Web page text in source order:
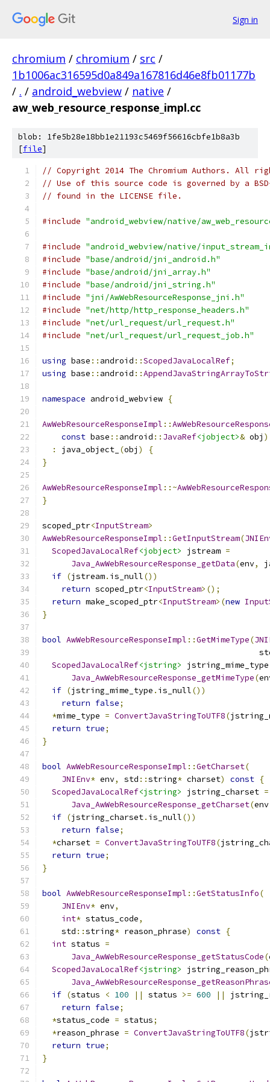
Sign in
chromium / chromium / src /
1b1006ac316595d0a849a167816d46e8fb01177b
/ . / android_webview / native /
aw_web_resource_response_impl.cc
blob: 1fe5b28e18bb1e21193c5469f56616cbfe1b8a3b
[file]
// Copyright 2014 The Chromium Authors. All
// Use of this source code is governed by a
// found in the LICENSE file.
#include "android_webview/native/
#include "android_webview/native/
#include "base/android/jni_android.h"
#include "base/android/jni_array.h"
#include "base/android/jni_string.h"
#include "jni/AwWebResourceResponse_jni.h"
#include "net/http/http_response_headers.h"
#include "net/url_request/url_request.h"
#include "net/url_request/url_request_job.h"
using base :: android ::ScopedJavaLocalRef;
using base :: android ::
namespace android_webview {
AwWebResourceResponseImpl ::
const base :: android :: JavaRef<jobject>& obj )
:
java_object_ (obj )
{
}
AwWebResourceResponseImpl ::~
}
scoped_ptr<InputStream>
AwWebResourceResponseImpl ::GetInputStream(
ScopedJavaLocalRef<jobject> jstream =
Java_AwWebResourceResponse_getData(env,
if (jstream. is_null())
return scoped_ptr<InputStream>();
return make_scoped_ptr<InputStream>(new
}
bool AwWebResourceResponseImpl ::GetMimeType(
ScopedJavaLocalRef<jstring>
Java_AwWebResourceResponse_getMimeType(
if (jstring_mime_type . is_null())
return false;
*mime_type = ConvertJavaStringToUTF8(
return true;
}
bool AwWebResourceResponseImpl ::GetCharset(
JNIEnv* env, std ::string* charset) const {
ScopedJavaLocalRef<jstring> jstring_charset =
Java_AwWebResourceResponse_getCharset(env
if (jstring_charset. is_null())
return false;
*charset = ConvertJavaStringToUTF8(
return true;
}
bool AwWebResourceResponseImpl ::GetStatusInfo(
JNIEnv* env,
int* status_code,
    std
::string* reason_phrase) const {
int status =
Java_AwWebResourceResponse_getStatusCode(
ScopedJavaLocalRef<jstring>
if (status < 100 || status >= 600 ||
return false;
*status_code = status;
*reason_phrase = ConvertJavaStringToUTF8(
return true;
}